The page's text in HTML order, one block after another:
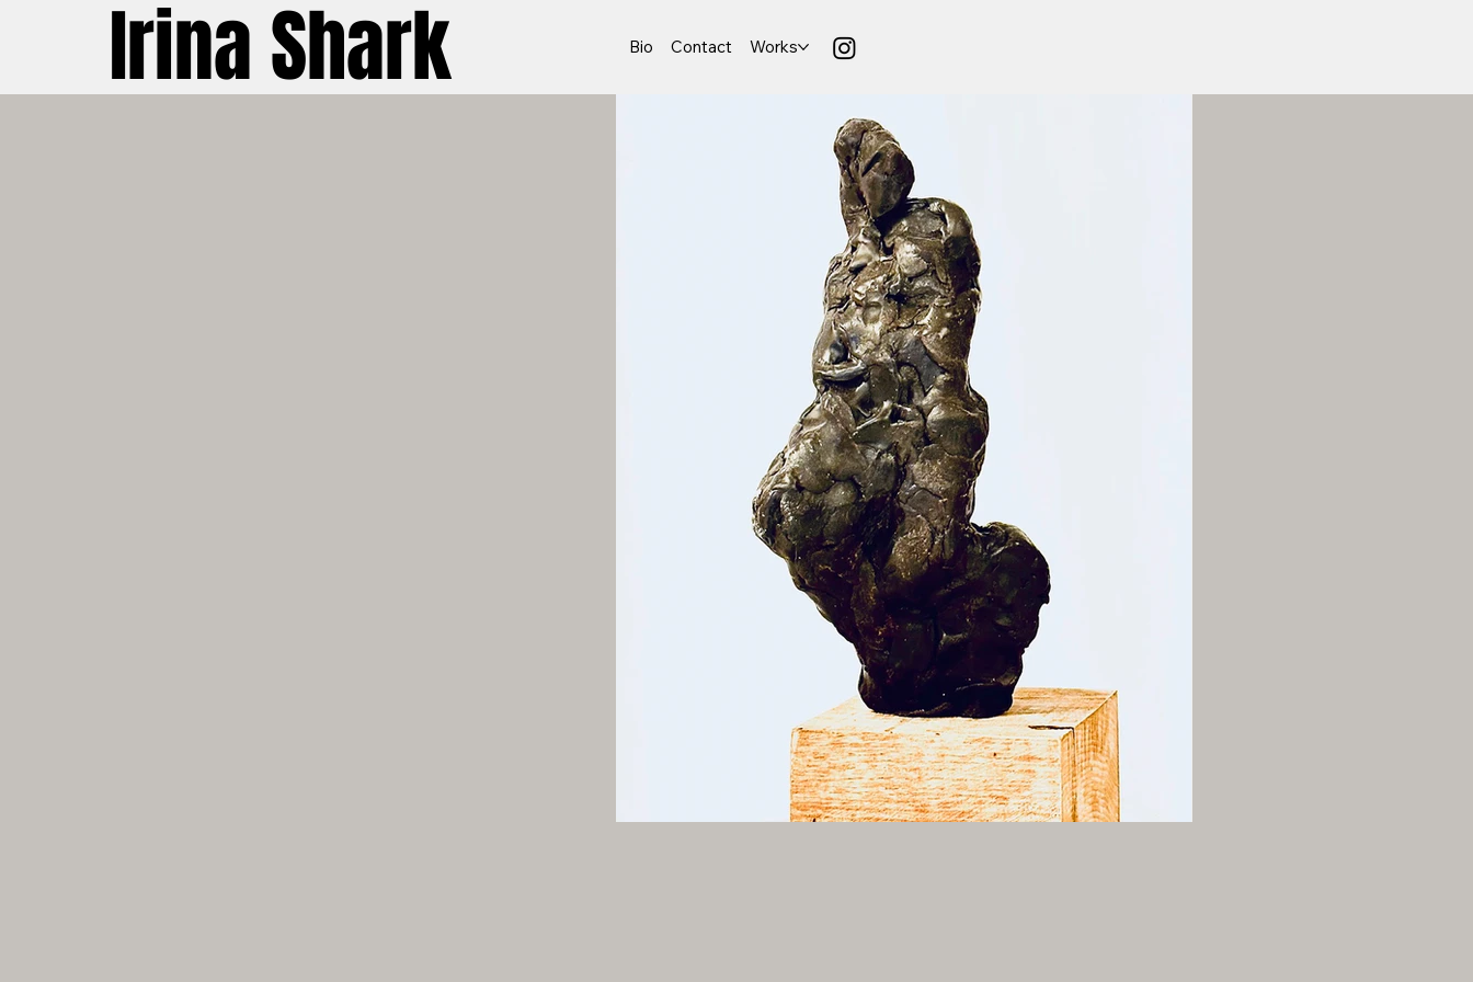
Irina Shark Bio Contact Works